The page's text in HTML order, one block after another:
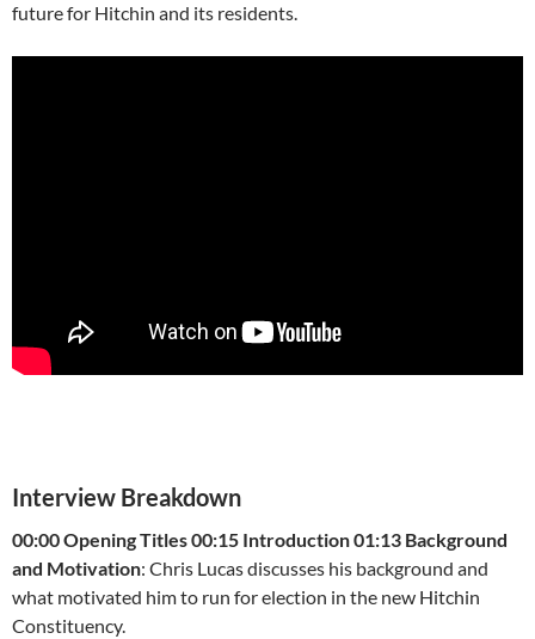
future for Hitchin and its residents.
Interview Breakdown
00:00 Opening Titles00:15 Introduction01:13 Background
and Motivation: Chris Lucas discusses his background and
what motivated him to run for election in the new Hitchin
Constituency.